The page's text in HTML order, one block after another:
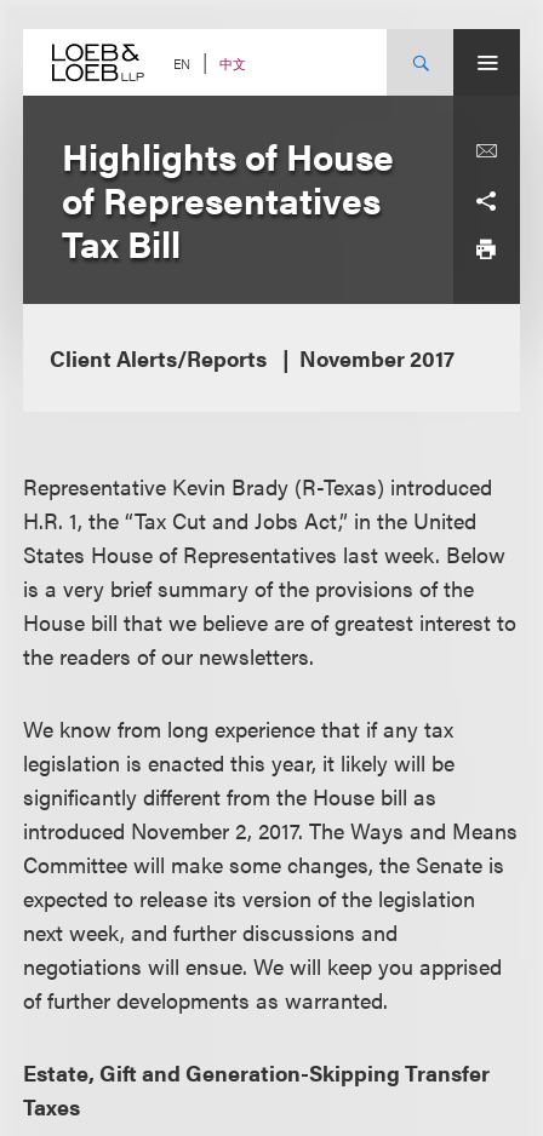
content EN 中文
Highlights of House
of Representatives
Tax Bill
Client Alerts/Reports November 2017
Representative Kevin Brady (R-Texas) introduced
H.R. 1, the “Tax Cut and Jobs Act,” in the United
States House of Representatives last week. Below
is a very brief summary of the provisions of the
House bill that we believe are of greatest interest to
the readers of our newsletters.
We know from long experience that if any tax
legislation is enacted this year, it likely will be
significantly different from the House bill as
introduced November 2, 2017. The Ways and Means
Committee will make some changes, the Senate is
expected to release its version of the legislation
next week, and further discussions and
negotiations will ensue. We will keep you apprised
of further developments as warranted.
Estate, Gift and Generation-Skipping Transfer
Taxes